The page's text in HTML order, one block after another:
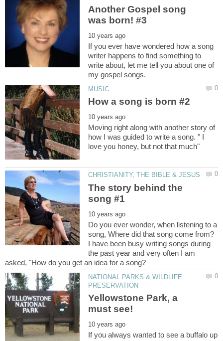
Another Gospel song
If you ever have wondered how a song
writer happens to find something to
write about, let me tell you about one of
Moving right along with another story of
how I was guided to write a song. " I
The story behind the
Do you ever wonder, when listening to a
song, Where did that song come from?
I have been busy writing songs during
the past year and very often I am
NATIONAL PARKS & WILDLIFE
Yellowstone Park, a
If you always wanted to see a buffalo up